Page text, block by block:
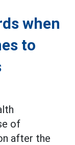
when
to
of
after the